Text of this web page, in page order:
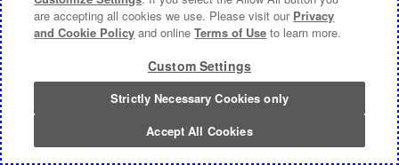
are accepting all cookies we use. Please visit our Privacy
and Cookie Policy and onlineTerms of Use to learn more.
Custom Settings
Strictly Necessary Cookies only
Accept All Cookies